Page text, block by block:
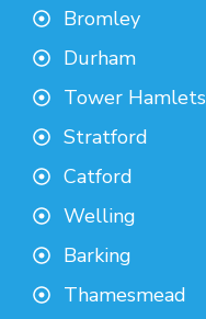
Bromley
Durham
Tower Hamlets
Stratford
Catford
Welling
Barking
Thamesmead